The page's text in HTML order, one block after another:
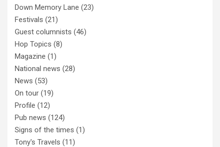
Down Memory Lane (23)
Festivals (21)
Guest columnists (46)
Hop Topics (8)
Magazine (1)
National news (28)
News (53)
On tour (19)
Profile (12)
Pub news (124)
Signs of the times (1)
Tony's Travels (11)